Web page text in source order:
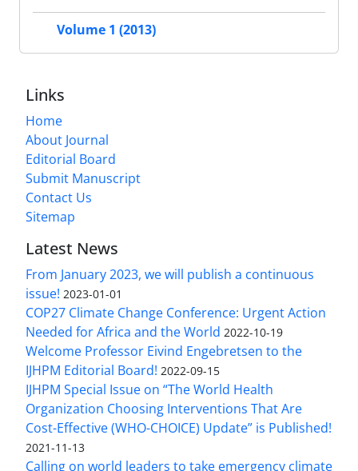
Volume 1 (2013)
Links
Home
About Journal
Editorial Board
Submit Manuscript
Contact Us
Sitemap
Latest News
From January 2023, we will publish a continuous
issue! 2023-01-01
COP27 Climate Change Conference: Urgent Action
Needed for Africa and the World 2022-10-19
Welcome Professor Eivind Engebretsen to the
IJHPM Editorial Board! 2022-09-15
IJHPM Special Issue on “The World Health
Organization Choosing Interventions That Are
Cost-Effective (WHO-CHOICE) Update” is Published!
2021-11-13
Calling on world leaders to take emergency climate